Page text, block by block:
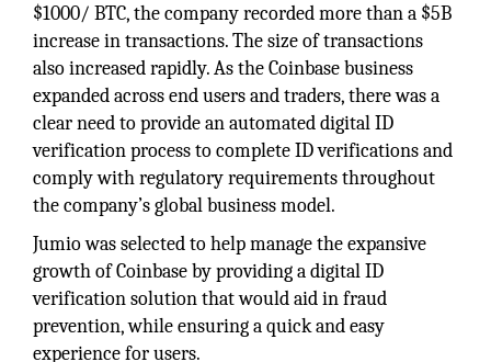
$1000/ BTC, the company recorded more than a $5B
increase in transactions. The size of transactions
also increased rapidly. As the Coinbase business
expanded across end users and traders, there was a
clear need to provide an automated digital ID
verification process to complete ID verifications and
comply with regulatory requirements throughout
the company’s global business model.
Jumio was selected to help manage the expansive
growth of Coinbase by providing a digital ID
verification solution that would aid in fraud
prevention, while ensuring a quick and easy
experience for users.